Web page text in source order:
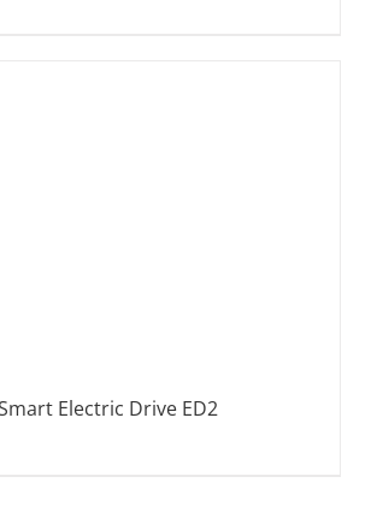
Electric Drive ED2